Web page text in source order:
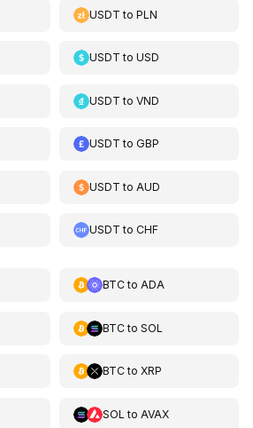
USDT toPLN
USDT toUSD
USDT toVND
USDT toGBP
USDT to AUD
USDT toCHF
BTCto ADA
BTCto SOL
BTCto XRP
SOL to AVAX